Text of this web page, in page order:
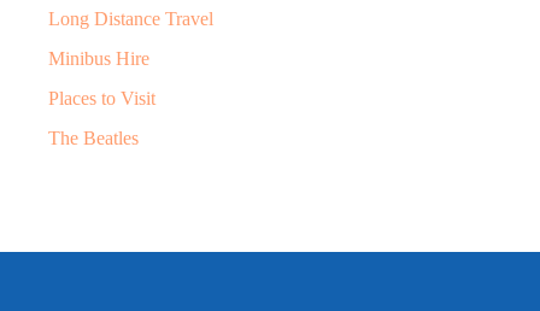
Long Distance Travel
Minibus Hire
Places to Visit
The Beatles